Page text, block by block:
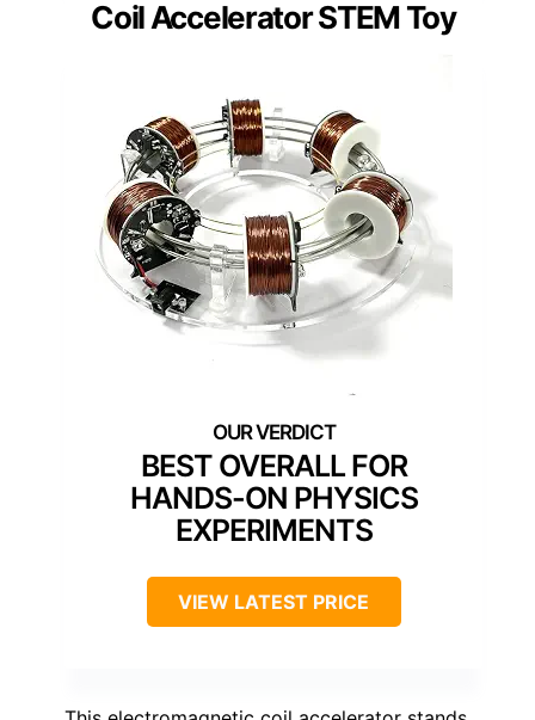
Coil Accelerator STEM Toy
BEST OVERALL FOR
HANDS-ON PHYSICS
EXPERIMENTS
VIEW LATEST PRICE